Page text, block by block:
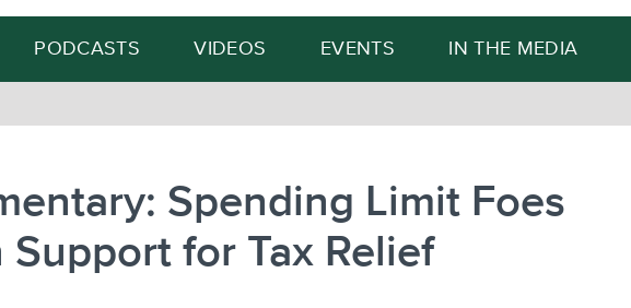
PODCASTS VIDEOS EVENTS IN THE MEDIA
Spending Limit Foes
Support for Tax Relief